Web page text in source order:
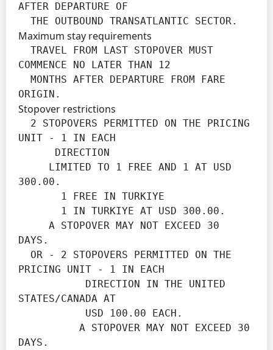
AFTER DEPARTURE OF
  THE OUTBOUND TRANSATLANTIC SECTOR.
Maximum stay requirements
COMMENCE NO LATER THAN 12
ORIGIN.
Stopover restrictions
UNIT - 1 IN EACH
300.00.
DAYS.
PRICING UNIT - 1 IN EACH
STATES/CANADA AT
DAYS.